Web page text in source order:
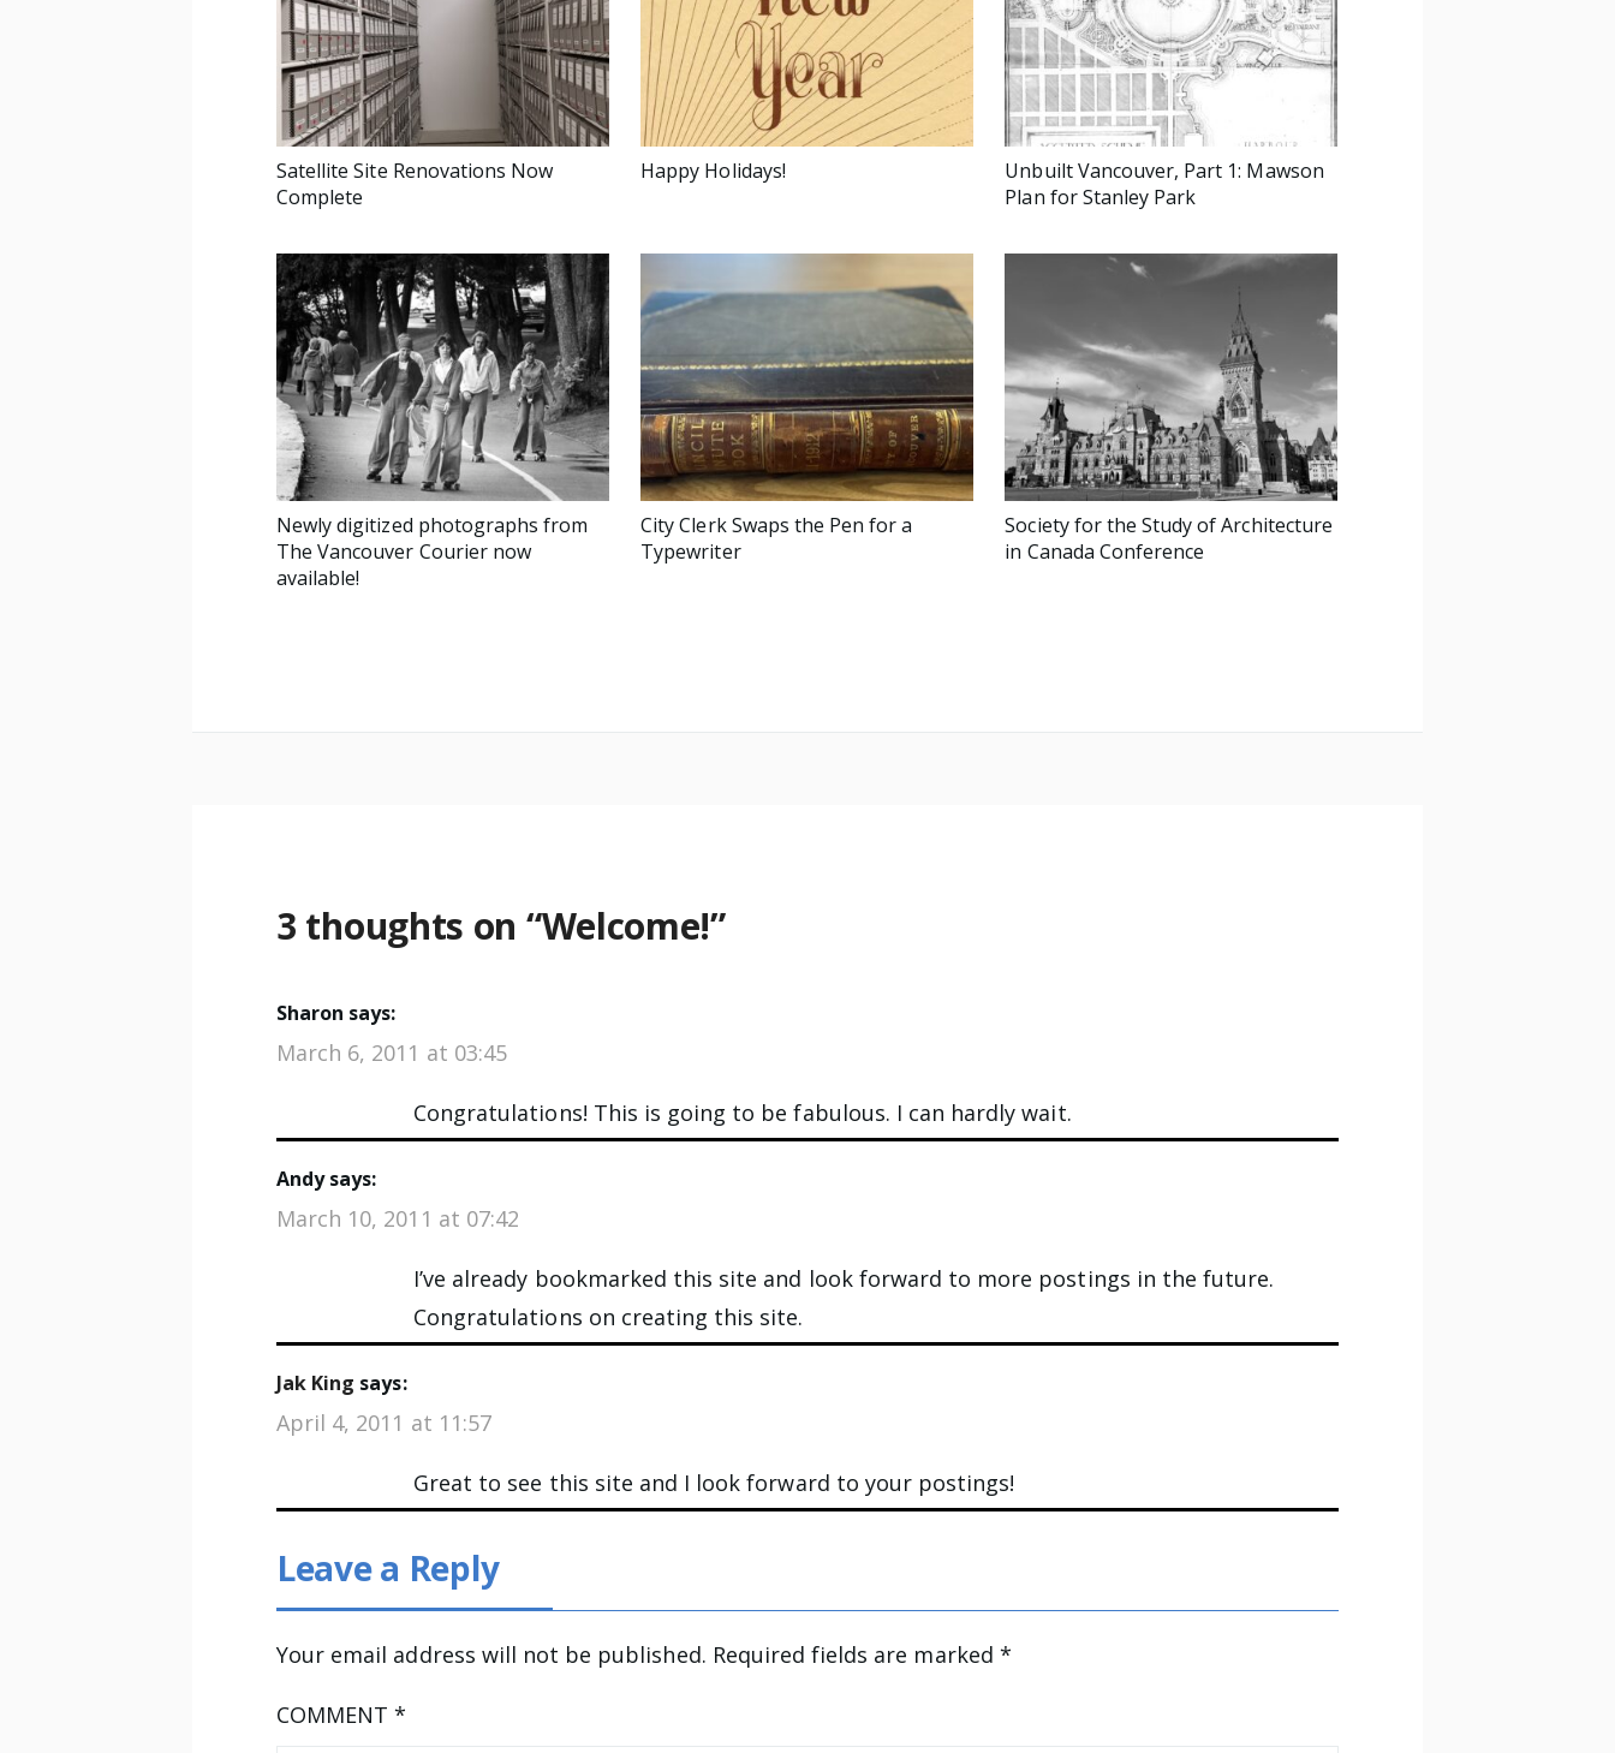
Satellite Site Renovations Now
Complete
Happy Holidays!
Unbuilt Vancouver, Part 1: Mawson
Plan for Stanley Park
Newly digitized photographs from
The Vancouver Courier now
available!
City Clerk Swaps the Pen for a
Typewriter
Society for the Study of Architecture
in Canada Conference
3 thoughts on “Welcome!”
Sharon says:
March 6, 2011 at 03:45
Congratulations! This is going to be fabulous. I can hardly wait.
Andy says:
March 10, 2011 at 07:42
I’ve already bookmarked this site and look forward to more postings in the future.
Congratulations on creating this site.
Jak King says:
April 4, 2011 at 11:57
Great to see this site and I look forward to your postings!
Leave a Reply
Your email address will not be published. Required fields are marked *
COMMENT*